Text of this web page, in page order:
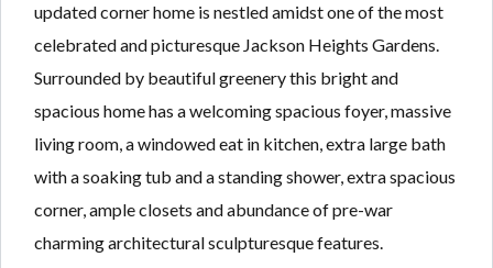
updated corner home is nestled amidst one of the most
celebrated and picturesque Jackson Heights Gardens.
Surrounded by beautiful greenery this bright and
spacious home has a welcoming spacious foyer, massive
living room, a windowed eat in kitchen, extra large bath
with a soaking tub and a standing shower, extra spacious
corner, ample closets and abundance of pre-war
charming architectural sculpturesque features.